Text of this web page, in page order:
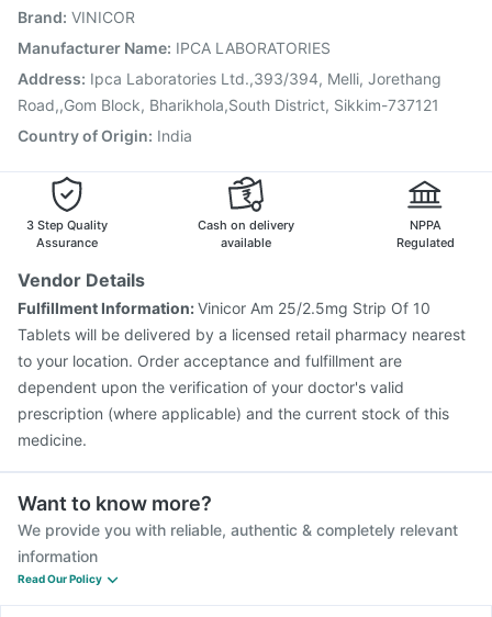
Gardasil Injection
Pneumosil Vaccine Tetanus Vaccine Fluquadri Sh Vaccine
Vaxiflu 2025-2026 Vaccine
Boostrix Vaccine
Gardasil 9 Pre Injection
Influvac Tetra Vaccine
Brand: VINICOR
Manufacturer Name: IPCA LABORATORIES
Address: Ipca Laboratories Ltd.,393/394, Melli, Jorethang
Road,,Gom Block, Bharikhola,South District, Sikkim-737121
Country of Origin: India
3 Step Quality
Assurance
Cash on delivery
available
NPPA
Regulated
Vendor Details
Fulfillment Information:Vinicor Am 25/2.5mg Strip Of 10
Tablets will be delivered by a licensed retail pharmacy nearest
to your location. Order acceptance and fulfillment are
dependent upon the verification of your doctor's valid
prescription (where applicable) and the current stock of this
medicine.
Want to know more?
We provide you with reliable, authentic & completely relevant
information
Read Our Policy